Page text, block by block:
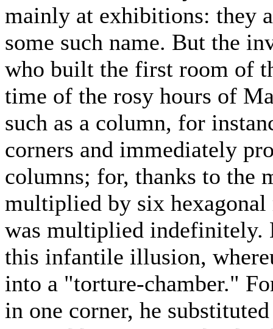
mainly at exhibitions: they
some such name. But the
who built the first room of
time of the rosy hours of
such as a column, for
corners and immediately
columns; for, thanks to the
multiplied by six
was multiplied indefinitely.
this infantile illusion,
into a "torture-chamber."
in one corner, he